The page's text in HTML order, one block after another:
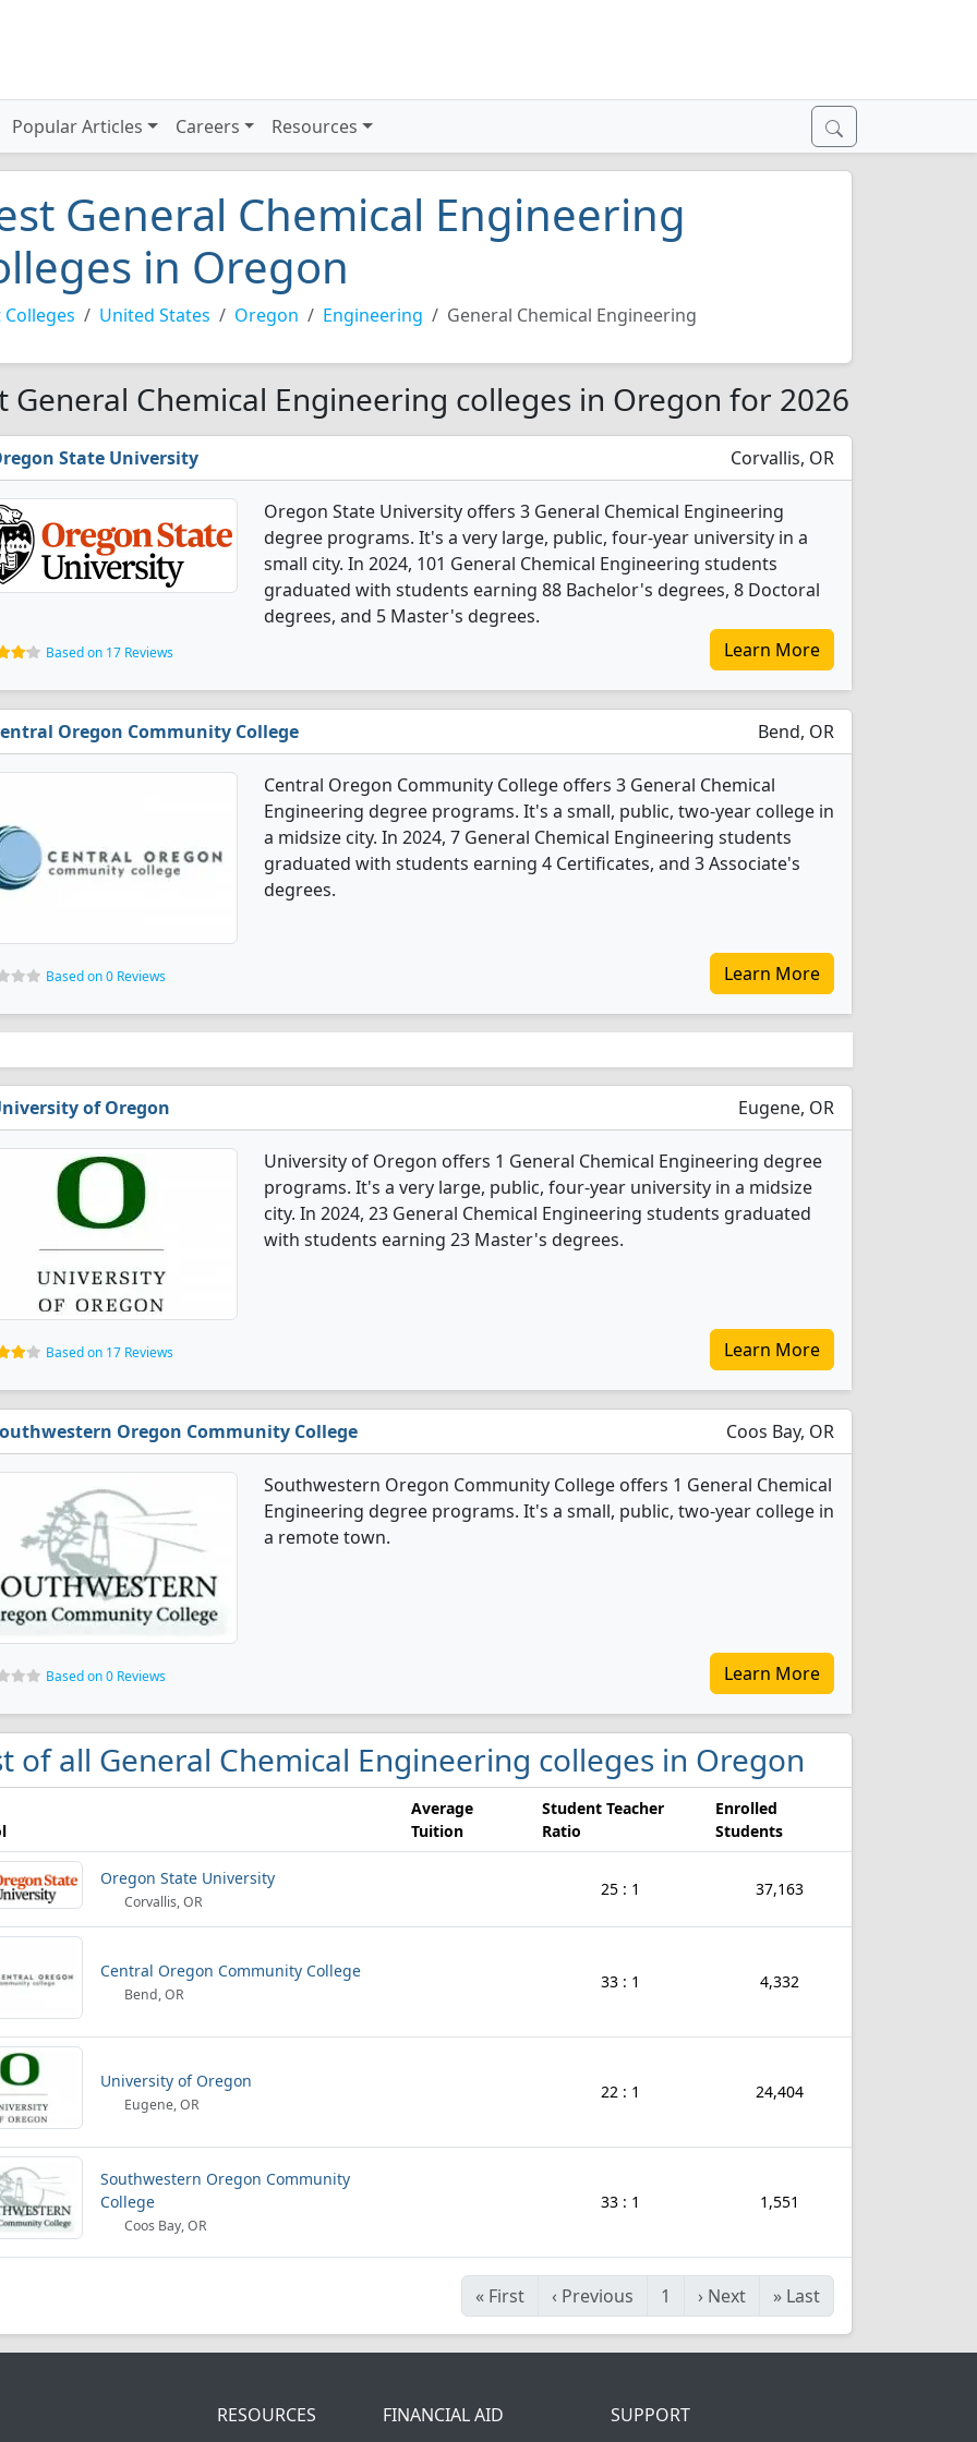
Popular Articles Careers Resources
General Chemical Engineering
in Oregon
Colleges United States Oregon Engineering General Chemical Engineering
General Chemical Engineering colleges in Oregon for 2026
State University Corvallis, OR
Oregon State University offers 3 General Chemical Engineering
degree programs. It's a very large, public, four-year university in a
small city. In 2024, 101 General Chemical Engineering students
graduated with students earning 88 Bachelor's degrees, 8 Doctoral
degrees, and 5 Master's degrees.
Based on 17 Reviews Learn More
Oregon Community College Bend, OR
Central Oregon Community College offers 3 General Chemical
Engineering degree programs. It's a small, public, two-year college in
a midsize city. In 2024, 7 General Chemical Engineering students
graduated with students earning 4 Certificates, and 3 Associate's
degrees.
Based on 0 Reviews Learn More
of Oregon Eugene, OR
University of Oregon offers 1 General Chemical Engineering degree
programs. It's a very large, public, four-year university in a midsize
city. In 2024, 23 General Chemical Engineering students graduated
with students earning 23 Master's degrees.
Based on 17 Reviews Learn More
Oregon Community College Coos Bay, OR
Southwestern Oregon Community College offers 1 General Chemical
Engineering degree programs. It's a small, public, two-year college in
a remote town.
Based on 0 Reviews Learn More
of all General Chemical Engineering colleges in Oregon
Average
Tuition
Student Teacher
Ratio
Enrolled
Students
Oregon State University
Corvallis, OR
25 : 1 37,163
Central Oregon Community College
Bend, OR
33 : 1 4,332
University of Oregon
Eugene, OR
22 : 1 24,404
Southwestern Oregon Community
College
Coos Bay, OR
33 : 1 1,551
« First ‹ Previous 1 › Next » Last
RESOURCES FINANCIAL AID SUPPORT